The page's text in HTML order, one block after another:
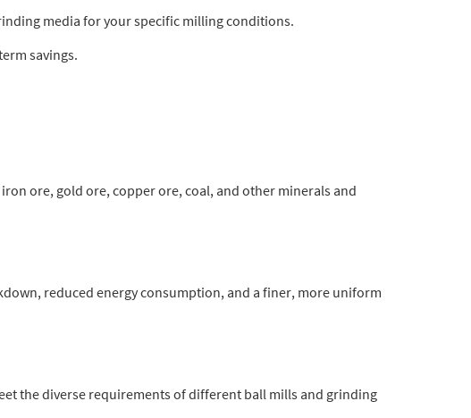
media for your specific milling conditions.
savings.
ore, gold ore, copper ore, coal, and other minerals and
reduced energy consumption, and a finer, more uniform
the diverse requirements of different ball mills and grinding